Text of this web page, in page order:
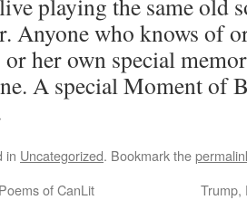
playing the same old
Anyone who knows of
her own special
A special Moment of
in Uncategorized. Bookmark the
of CanLit Trump,